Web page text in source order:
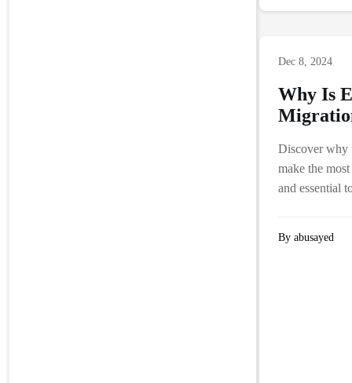
Dec 8, 2024
Why Is
Discover why
make the
and essential
By abusayed